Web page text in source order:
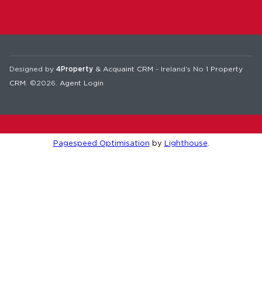
Designed by 4Property & Acquaint CRM - Ireland’s No 1 Property
CRM . ©2026. Agent Login
Pagespeed Optimisation by Lighthouse